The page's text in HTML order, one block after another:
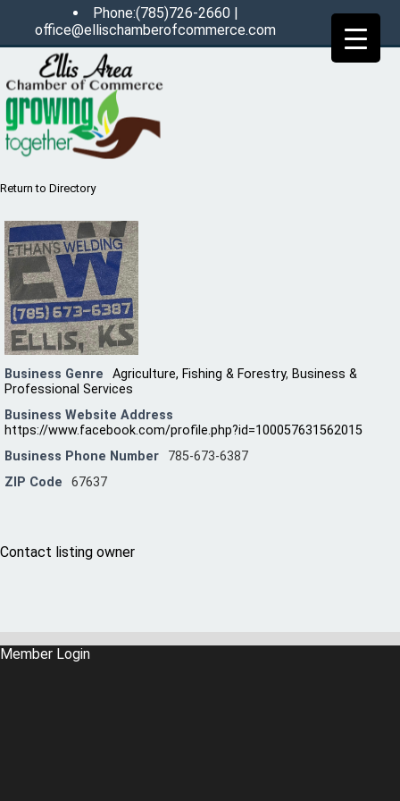
Phone:(785)726-2660 |
office@ellischamberofcommerce.com
Return to Directory
Business Genre Agriculture, Fishing & Forestry, Business &
Professional Services
Business Website Address
https://www.facebook.com/profile.php?id=100057631562015
Business Phone Number
785-673-6387
ZIP Code
67637
Contact listing owner
Member Login